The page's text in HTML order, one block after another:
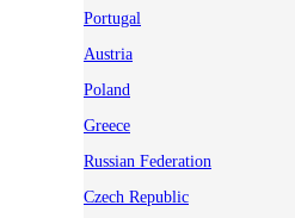
Portugal
Austria
Poland
Greece
Russian Federation
Czech Republic